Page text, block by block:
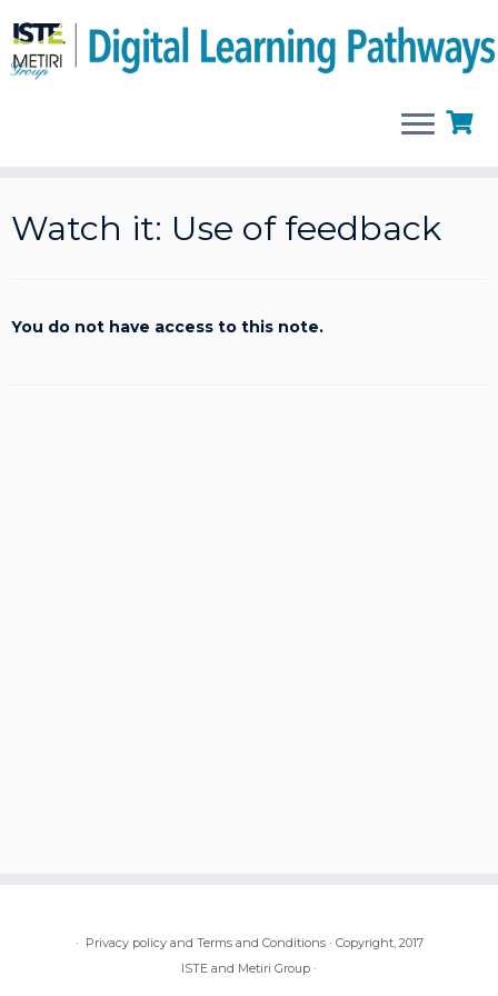
to
content
Watch it: Use of feedback
You do not have access to this note.
· Privacy policy and Terms and Conditions· Copyright, 2017
ISTE and Metiri Group ·